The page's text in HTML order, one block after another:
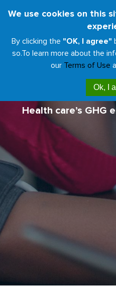
We use cookies on this
By clicking the "OK, I agree"
so.To learn more about the
our Terms of Use
Ok, I
content
Climate
Health care’s GHG